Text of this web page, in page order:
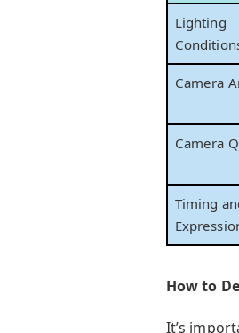
Lighting
Camera
Camera
Timing
How to
It’s